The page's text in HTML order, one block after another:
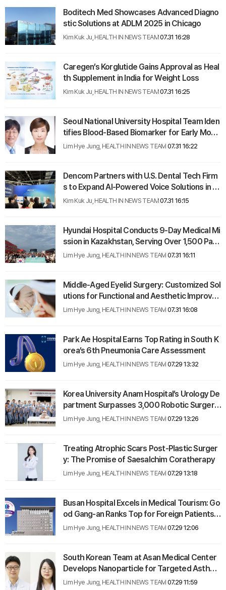
Boditech Med Showcases Advanced Diagno
stic Solutions at ADLM 2025 in Chicago
Kim Kuk Ju, HEALTH IN NEWS TEAM07.31 16:28
Caregen’s Korglutide Gains Approval as Heal
th Supplement in India for Weight Loss
Kim Kuk Ju, HEALTH IN NEWS TEAM07.31 16:25
Seoul National University Hospital Team Iden
tifies Blood-Based Biomarker for Early Moya
moya Disease Diagnosis
Lim Hye Jung, HEALTH IN NEWS TEAM 07.31 16:22
Dencom Partners with U.S. Dental Tech Firm
s to Expand AI-Powered Voice Solutions in A
merican Market
Kim Kuk Ju, HEALTH IN NEWS TEAM07.31 16:15
Hyundai Hospital Conducts 9-Day Medical Mi
ssion in Kazakhstan, Serving Over 1,500 Pati
ents
Lim Hye Jung, HEALTH IN NEWS TEAM 07.31 16:11
Middle-Aged Eyelid Surgery: Customized Sol
utions for Functional and Aesthetic Improve
ment
Lim Hye Jung, HEALTH IN NEWS TEAM 07.31 16:08
Park Ae Hospital Earns Top Rating in South K
orea’s 6th Pneumonia Care Assessment
Lim Hye Jung, HEALTH IN NEWS TEAM 07.29 13:32
Korea University Anam Hospital’s Urology De
partment Surpasses 3,000 Robotic Surgerie
s
Lim Hye Jung, HEALTH IN NEWS TEAM 07.29 13:26
Treating Atrophic Scars Post-Plastic Surger
y: The Promise of Saesalchim Coratherapy
Lim Hye Jung, HEALTH IN NEWS TEAM 07.29 13:18
Busan Hospital Excels in Medical Tourism: Go
od Gang-an Ranks Top for Foreign Patients i
n 2024
Lim Hye Jung, HEALTH IN NEWS TEAM 07.29 12:06
South Korean Team at Asan Medical Center
Develops Nanoparticle for Targeted Asthma
Therapy
Lim Hye Jung, HEALTH IN NEWS TEAM 07.29 11:59